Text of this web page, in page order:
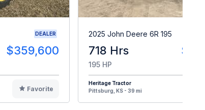
DEALER
$359,600
Favorite
2025 John Deere 6R 195
718 Hrs
195 HP
Heritage Tractor
Pittsburg, KS - 39 mi